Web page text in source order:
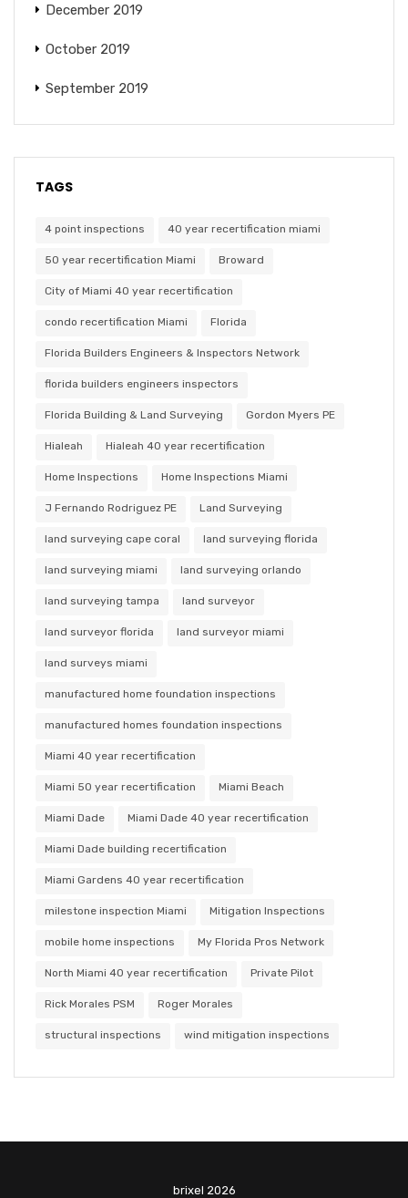
December 2019
October 2019
September 2019
TAGS
4 point inspections 40 year recertification miami
50 year recertification Miami Broward
City of Miami 40 year recertification
condo recertification Miami Florida
Florida Builders Engineers & Inspectors Network
florida builders engineers inspectors
Florida Building & Land Surveying Gordon Myers PE
Hialeah Hialeah 40 year recertification
Home Inspections Home Inspections Miami
J Fernando Rodriguez PE Land Surveying
land surveying cape coral land surveying florida
land surveying miami land surveying orlando
land surveying tampa land surveyor
land surveyor florida land surveyor miami
land surveys miami
manufactured home foundation inspections
manufactured homes foundation inspections
Miami 40 year recertification
Miami 50 year recertification Miami Beach
Miami Dade Miami Dade 40 year recertification
Miami Dade building recertification
Miami Gardens 40 year recertification
milestone inspection Miami Mitigation Inspections
mobile home inspections My Florida Pros Network
North Miami 40 year recertification Private Pilot
Rick Morales PSM Roger Morales
structural inspections wind mitigation inspections
brixel 2026